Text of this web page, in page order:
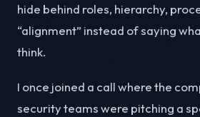
hide behind roles, hierarchy,
“alignment” instead of saying
think.
I once joined a call where the
security teams were pitching a